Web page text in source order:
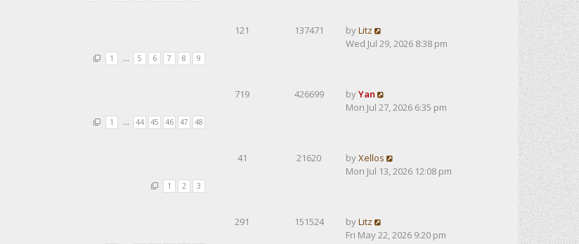
1 … 5 6 7 8 9
121 137471 byLitz
Wed Jul 29, 2026 8:38 pm
1 … 44 45 46 47 48
719 426699 byYan
Mon Jul 27, 2026 6:35 pm
1 2 3
41 21620 byXellos
Mon Jul 13, 2026 12:08 pm
291 151524 byLitz
Fri May 22, 2026 9:20 pm